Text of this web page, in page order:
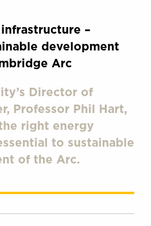
–
development
Arc
Director of
Professor Phil Hart,
right energy
to sustainable
of the Arc.